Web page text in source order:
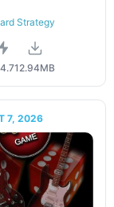
Strategy
12.94MB
7, 2026